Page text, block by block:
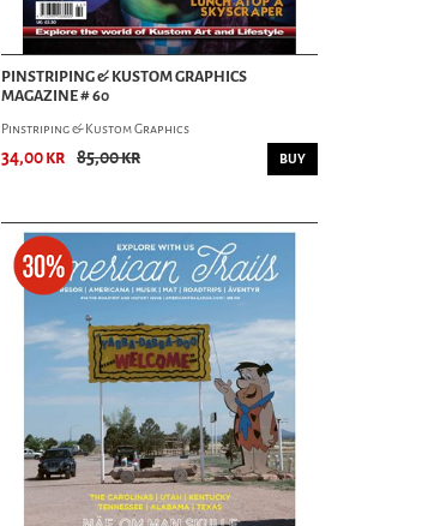
PINSTRIPING & KUSTOM GRAPHICS
MAGAZINE # 60
Pinstriping & Kustom Graphics
34,00 kr 85,00 kr BUY